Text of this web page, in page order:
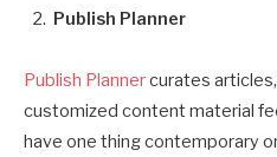
Publish Planner
Publish Plannercurates
customized content material
have one thing contemporary